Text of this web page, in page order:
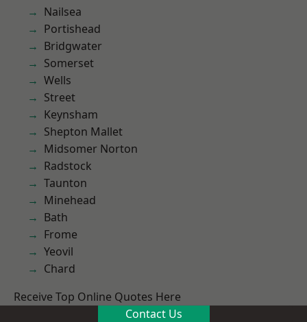
Nailsea
Portishead
Bridgwater
Somerset
Wells
Street
Keynsham
Shepton Mallet
Midsomer Norton
Radstock
Taunton
Minehead
Bath
Frome
Yeovil
Chard
Receive Top Online Quotes Here
Contact Us